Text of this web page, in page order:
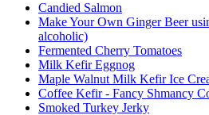
Candied Salmon
Make Your Own Ginger Beer
alcoholic)
Fermented Cherry Tomatoes
Milk Kefir Eggnog
Maple Walnut Milk Kefir Ice
Coffee Kefir - Fancy Shmancy
Smoked Turkey Jerky